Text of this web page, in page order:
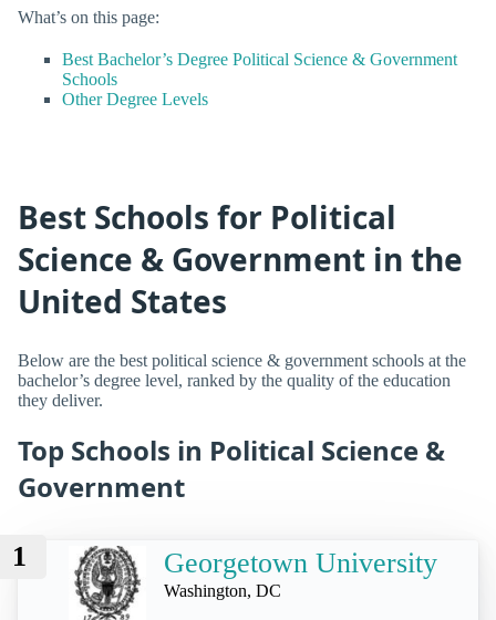
What’s on this page:
Best Bachelor’s Degree Political Science & Government
Schools
Other Degree Levels
Best Schools for Political
Science & Government in the
United States
Below are the best political science & government schools at the
bachelor’s degree level, ranked by the quality of the education
they deliver.
Top Schools in Political Science &
Government
1 Georgetown University
Washington, DC